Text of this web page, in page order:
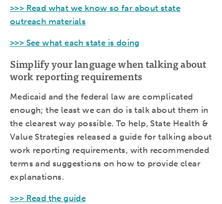
>>> Read what we know so far about state
outreach materials
>>> See what each state is doing
Simplify your language when talking about
work reporting requirements
Medicaid and the federal law are complicated
enough; the least we can do is talk about them in
the clearest way possible. To help, State Health &
Value Strategies released a guide for talking about
work reporting requirements, with recommended
terms and suggestions on how to provide clear
explanations.
>>> Read the guide